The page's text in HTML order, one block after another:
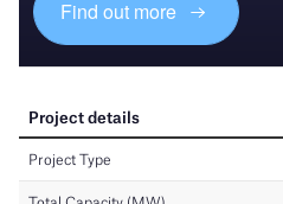
Find out more